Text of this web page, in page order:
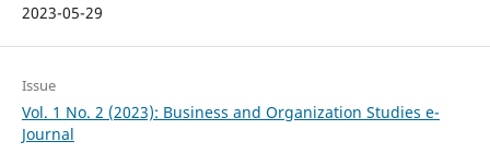
2023-05-29
Issue
Vol. 1 No. 2 (2023): Business and Organization Studies e-
Journal